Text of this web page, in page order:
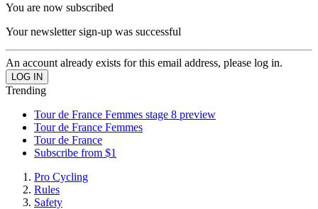
You are now subscribed
Your newsletter sign-up was successful
An account already exists for this email address, please log in.
Trending
Tour de France Femmes stage 8 preview
Tour de France Femmes
Tour de France
Subscribe from $1
Pro Cycling
Rules
Safety